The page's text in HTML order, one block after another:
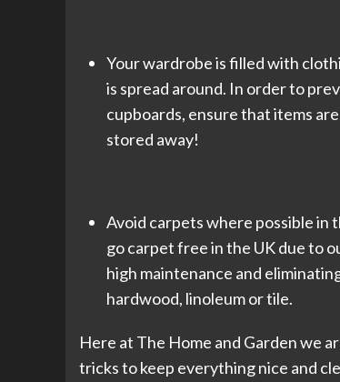
Your wardrobe is filled with
is spread around. In order to
cupboards, ensure that items
stored away!
Avoid carpets where possible in
go carpet free in the UK due to
high maintenance and
hardwood, linoleum or tile.
Here at The Home and Garden we
tricks to keep everything nice and